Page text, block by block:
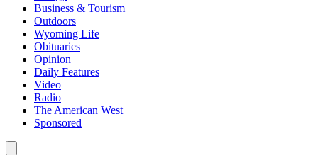
Business & Tourism
Outdoors
Wyoming Life
Obituaries
Opinion
Daily Features
Video
Radio
The American West
Sponsored